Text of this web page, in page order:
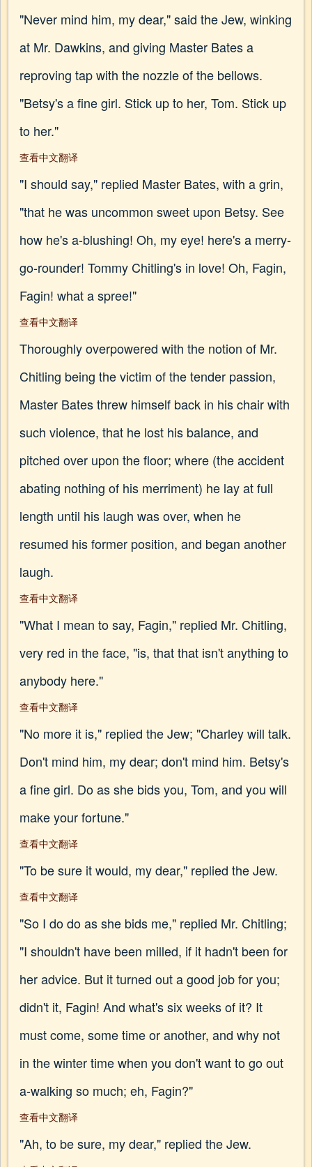
"Never mind him, my dear," said the Jew, winking
at Mr. Dawkins, and giving Master Bates a
reproving tap with the nozzle of the bellows.
"Betsy's a fine girl. Stick up to her, Tom. Stick up
to her."
查看中文翻译
"I should say," replied Master Bates, with a grin,
"that he was uncommon sweet upon Betsy. See
how he's a-blushing! Oh, my eye! here's a merry-
go-rounder! Tommy Chitling's in love! Oh, Fagin,
Fagin! what a spree!"
查看中文翻译
Thoroughly overpowered with the notion of Mr.
Chitling being the victim of the tender passion,
Master Bates threw himself back in his chair with
such violence, that he lost his balance, and
pitched over upon the floor; where (the accident
abating nothing of his merriment) he lay at full
length until his laugh was over, when he
resumed his former position, and began another
laugh.
查看中文翻译
"What I mean to say, Fagin," replied Mr. Chitling,
very red in the face, "is, that that isn't anything to
anybody here."
查看中文翻译
"No more it is," replied the Jew; "Charley will talk.
Don't mind him, my dear; don't mind him. Betsy's
a fine girl. Do as she bids you, Tom, and you will
make your fortune."
查看中文翻译
"To be sure it would, my dear," replied the Jew.
查看中文翻译
"So I do do as she bids me," replied Mr. Chitling;
"I shouldn't have been milled, if it hadn't been for
her advice. But it turned out a good job for you;
didn't it, Fagin! And what's six weeks of it? It
must come, some time or another, and why not
in the winter time when you don't want to go out
a-walking so much; eh, Fagin?"
查看中文翻译
"Ah, to be sure, my dear," replied the Jew.